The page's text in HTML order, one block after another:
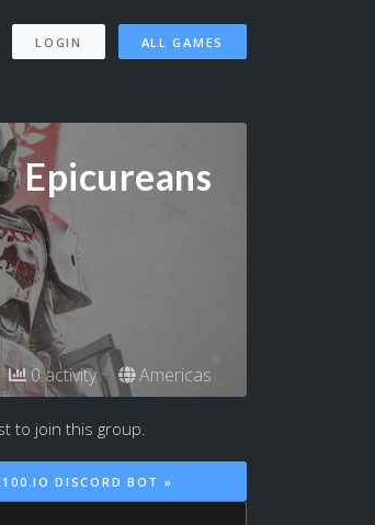
LOGIN ALL GAMES
Epicureans
0 activity Americas
to join this group.
DISCORD BOT »